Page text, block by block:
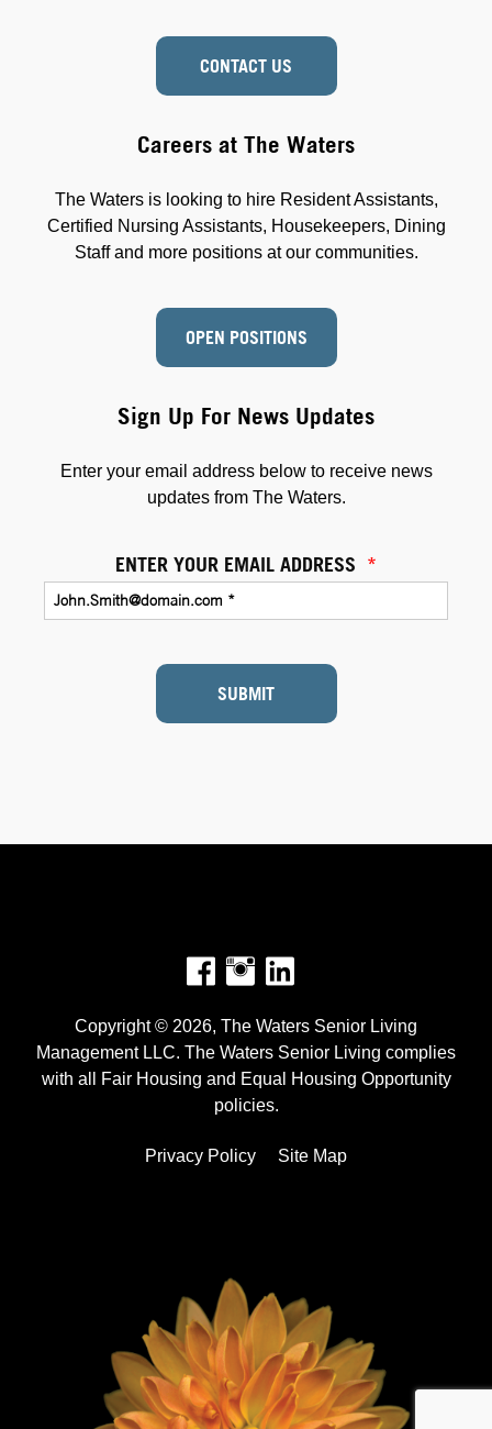
CONTACT US
Sign Up For News Updates
Enter your email address below to receive news
updates from The Waters.
ENTER YOUR EMAIL ADDRESS *
SUBMIT
Careers at The Waters
The Waters is looking to hire Resident Assistants,
Certified Nursing Assistants, Housekeepers, Dining
Staff and more positions at our communities.
OPEN POSITIONS
Facebook
Instagram
Copyright © 2026, The Waters Senior Living
Management LLC. The Waters Senior Living complies
with all Fair Housing and Equal Housing Opportunity
policies.
Privacy Policy Site Map